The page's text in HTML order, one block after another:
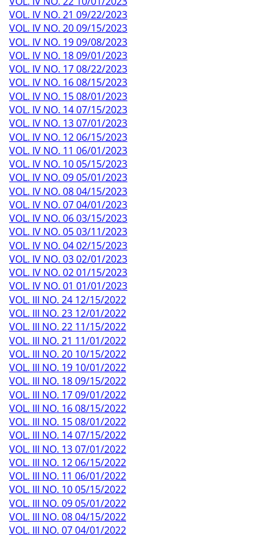
VOL. IV NO. 21 09/22/2023
VOL. IV NO. 20 09/15/2023
VOL. IV NO. 19 09/08/2023
VOL. IV NO. 18 09/01/2023
VOL. IV NO. 17 08/22/2023
VOL. IV NO. 16 08/15/2023
VOL. IV NO. 15 08/01/2023
VOL. IV NO. 14 07/15/2023
VOL. IV NO. 13 07/01/2023
VOL. IV NO. 12 06/15/2023
VOL. IV NO. 11 06/01/2023
VOL. IV NO. 10 05/15/2023
VOL. IV NO. 09 05/01/2023
VOL. IV NO. 08 04/15/2023
VOL. IV NO. 07 04/01/2023
VOL. IV NO. 06 03/15/2023
VOL. IV NO. 05 03/11/2023
VOL. IV NO. 04 02/15/2023
VOL. IV NO. 03 02/01/2023
VOL. IV NO. 02 01/15/2023
VOL. IV NO. 01 01/01/2023
VOL. III NO. 24 12/15/2022
VOL. III NO. 23 12/01/2022
VOL. III NO. 22 11/15/2022
VOL. III NO. 21 11/01/2022
VOL. III NO. 20 10/15/2022
VOL. III NO. 19 10/01/2022
VOL. III NO. 18 09/15/2022
VOL. III NO. 17 09/01/2022
VOL. III NO. 16 08/15/2022
VOL. III NO. 15 08/01/2022
VOL. III NO. 14 07/15/2022
VOL. III NO. 13 07/01/2022
VOL. III NO. 12 06/15/2022
VOL. III NO. 11 06/01/2022
VOL. III NO. 10 05/15/2022
VOL. III NO. 09 05/01/2022
VOL. III NO. 08 04/15/2022
VOL. III NO. 07 04/01/2022